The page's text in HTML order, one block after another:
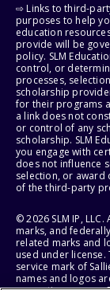
⇨ Links to third-
purposes to help
education
provide will be
policy. SLM
control, or
processes,
scholarship
for their programs
a link does not
or control of any
scholarship. SLM
you engage with
does not influence
selection, or award
of the third-party
© 2026 SLM IP, LLC.
marks, and federally
related marks and
used under license.
service mark of
names and logos